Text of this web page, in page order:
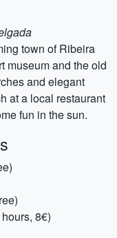
town of Ribeira
museum and the old
and elegant
at a local restaurant
fun in the sun.
8€)